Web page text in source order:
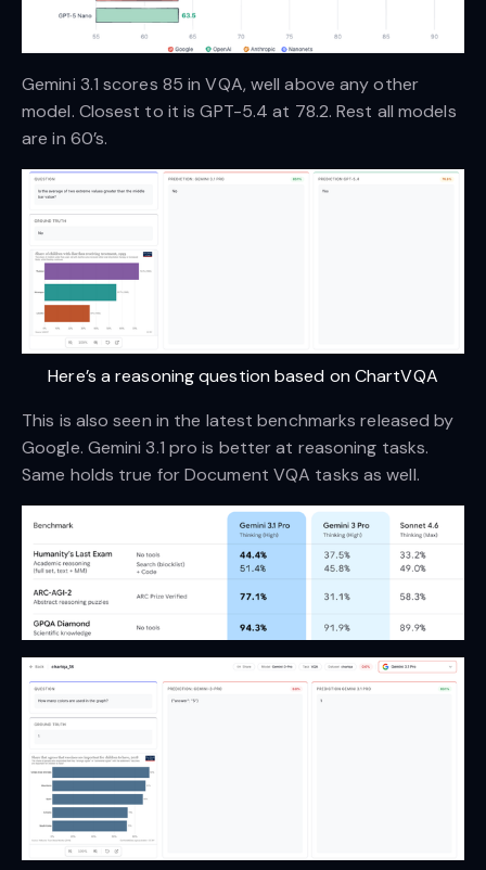
Gemini 3.1 scores 85 in VQA, well above any other
model. Closest to it is GPT-5.4 at 78.2. Rest all models
are in 60’s.
Here’s a reasoning question based on ChartVQA
This is also seen in the latest benchmarks released by
Google. Gemini 3.1 pro is better at reasoning tasks.
Same holds true for Document VQA tasks as well.